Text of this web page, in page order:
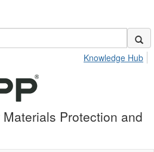
Knowledge Hub
Protection and